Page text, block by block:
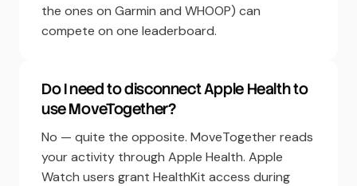
the ones on Garmin and WHOOP) can
compete on one leaderboard.
Do I need to disconnect Apple Health to
use MoveTogether?
No — quite the opposite. MoveTogether reads
your activity through Apple Health. Apple
Watch users grant HealthKit access during